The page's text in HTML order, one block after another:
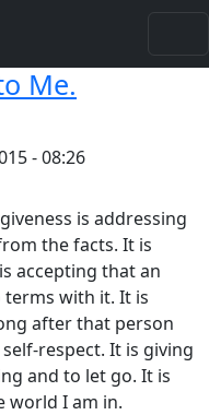
Me.
- 08:26
is addressing
the facts. It is
accepting that an
with it. It is
after that person
respect. It is giving
and to let go. It is
world I am in.